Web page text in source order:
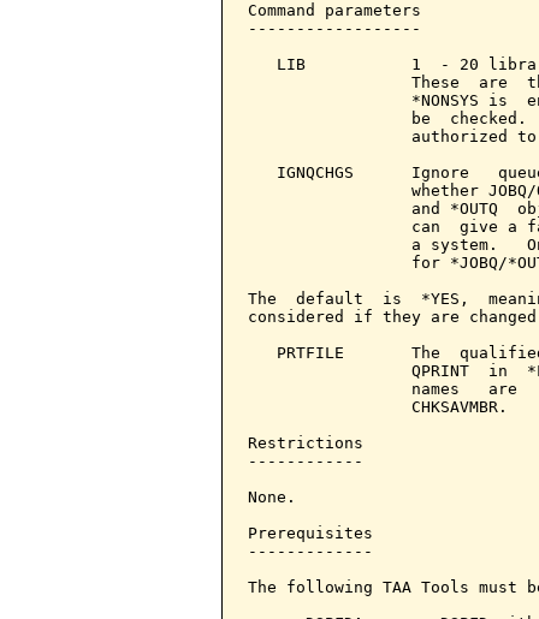
Command parameters
------------------
LIB           1  - 20
These  are
*NONSYS is
be  checked.
authorized
IGNQCHGS      Ignore
whether
and *OUTQ
can  give a
a system.
for *JOBQ/
The  default  is  *YES,
considered if they are
PRTFILE       The
QPRINT  in
names   are
                 CHKSAVMBR.
Restrictions
------------
None.
Prerequisites
-------------
The following TAA Tools must